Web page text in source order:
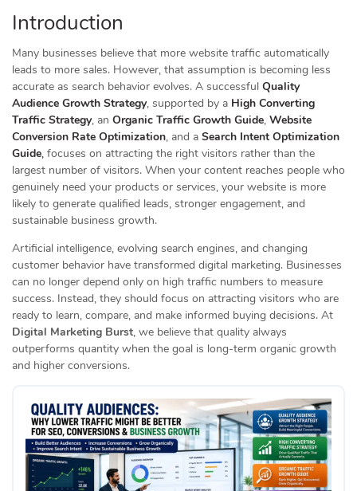
Introduction
Many businesses believe that more website traffic automatically
leads to more sales. However, that assumption is becoming less
accurate as search behavior evolves. A successful Quality
Audience Growth Strategy, supported by a High Converting
Traffic Strategy, an Organic Traffic Growth Guide, Website
Conversion Rate Optimization, and a Search Intent Optimization
Guide, focuses on attracting the right visitors rather than the
largest number of visitors. When your content reaches people who
genuinely need your products or services, your website is more
likely to generate qualified leads, stronger engagement, and
sustainable business growth.
Artificial intelligence, evolving search engines, and changing
customer behavior have transformed digital marketing. Businesses
can no longer depend only on high traffic numbers to measure
success. Instead, they should focus on attracting visitors who are
ready to learn, compare, and make informed buying decisions. At
Digital Marketing Burst, we believe that quality always
outperforms quantity when the goal is long-term organic growth
and higher conversions.